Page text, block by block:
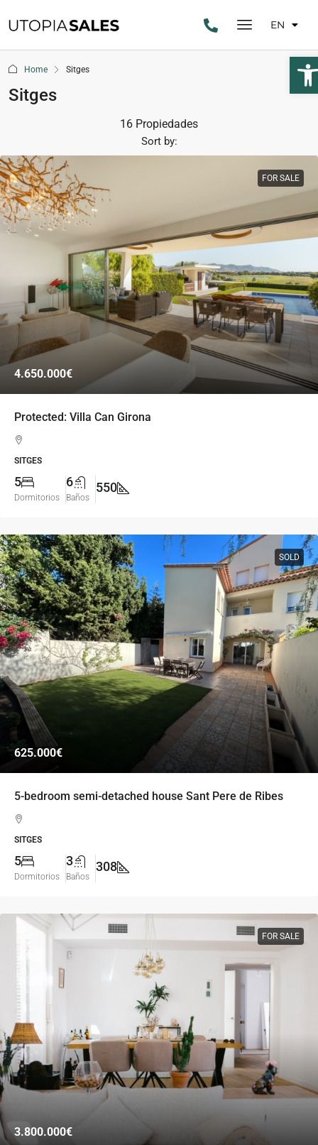
EN
Home Sitges
Sitges
16 Propiedades
Sort by:
FOR SALE
4.650.000€
Protected: Villa Can Girona
SITGES
5
Dormitorios
6
Baños
550
SOLD
625.000€
5-bedroom semi-detached house Sant Pere de Ribes
SITGES
5
Dormitorios
3
Baños
308
FOR SALE
3.800.000€